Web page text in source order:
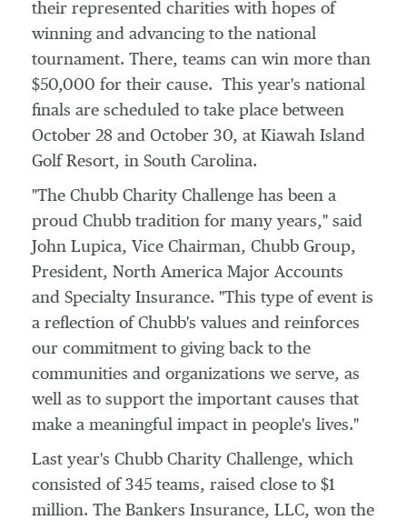
their represented charities with hopes of
winning and advancing to the national
tournament. There, teams can win more than
$50,000 for their cause. This year's national
finals are scheduled to take place between
October 28 and October 30, at Kiawah Island
Golf Resort, in South Carolina.
"The Chubb Charity Challenge has been a
proud Chubb tradition for many years," said
John Lupica, Vice Chairman, Chubb Group,
President, North America Major Accounts
and Specialty Insurance. "This type of event is
a reflection of Chubb's values and reinforces
our commitment to giving back to the
communities and organizations we serve, as
well as to support the important causes that
make a meaningful impact in people's lives."
Last year's Chubb Charity Challenge, which
consisted of 345 teams, raised close to $1
million. The Bankers Insurance, LLC, won the